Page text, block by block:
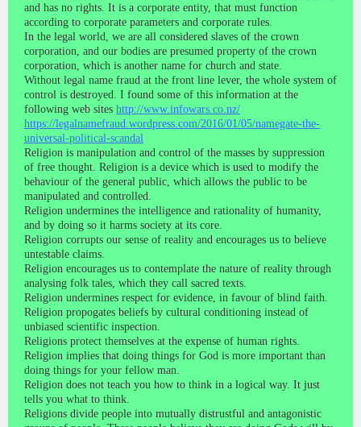
and has no rights. It is a corporate entity, that must function
according to corporate parameters and corporate rules.
In the legal world, we are all considered slaves of the crown
corporation, and our bodies are presumed property of the crown
corporation, which is another name for church and state.
Without legal name fraud at the front line lever, the whole system of
control is destroyed. I found some of this information at the
following web sites http://www.infowars.co.nz/
https://legalnamefraud.wordpress.com/2016/01/05/namegate-the-
universal-political-scandal
Religion is manipulation and control of the masses by suppression
of free thought. Religion is a device which is used to modify the
behaviour of the general public, which allows the public to be
manipulated and controlled.
Religion undermines the intelligence and rationality of humanity,
and by doing so it harms society at its core.
Religion corrupts our sense of reality and encourages us to believe
untestable claims.
Religion encourages us to contemplate the nature of reality through
analysing folk tales, which they call sacred texts.
Religion undermines respect for evidence, in favour of blind faith.
Religion propogates beliefs by cultural conditioning instead of
unbiased scientific inspection.
Religions protect themselves at the expense of human rights.
Religion implies that doing things for God is more important than
doing things for your fellow man.
Religion does not teach you how to think in a logical way. It just
tells you what to think.
Religions divide people into mutually distrustful and antagonistic